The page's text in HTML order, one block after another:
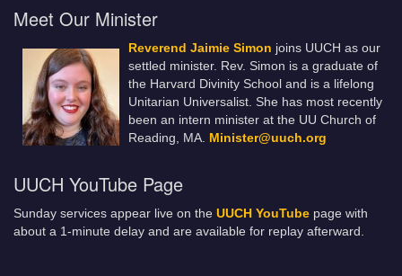
Meet Our Minister
Reverend Jaimie Simon joins UUCH as our
settled minister. Rev. Simon is a graduate of
the Harvard Divinity School and is a lifelong
Unitarian Universalist. She has most recently
been an intern minister at the UU Church of
Reading, MA. Minister@uuch.org
UUCH YouTube Page
Sunday services appear live on the UUCH YouTube page with
about a 1-minute delay and are available for replay afterward.